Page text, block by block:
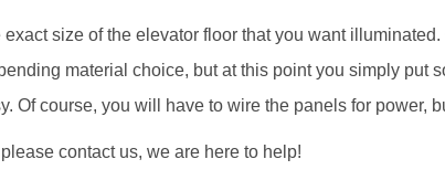
size of the elevator floor that you want
material choice, but at this point you simply put
Of course, you will have to wire the panels for power,
contact us, we are here to help!